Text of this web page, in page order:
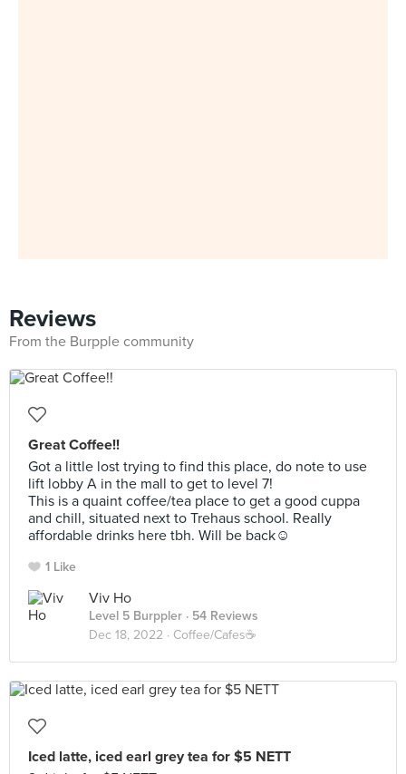
Reviews
From the Burpple community
Great Coffee!!
Got a little lost trying to find this place, do note to use
lift lobby A in the mall to get to level 7!
This is a quaint coffee/tea place to get a good cuppa
and chill, situated next to Trehaus school. Really
affordable drinks here tbh. Will be back☺️
1 Like
Viv Ho
Level 5 Burppler · 54 Reviews
Dec 18, 2022 · Coffee/Cafes☕️
Iced latte, iced earl grey tea for $5 NETT